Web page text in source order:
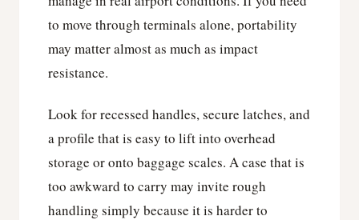
to move through terminals alone, portability
may matter almost as much as impact
resistance.
Look for recessed handles, secure latches, and
a profile that is easy to lift into overhead
storage or onto baggage scales. A case that is
too awkward to carry may invite rough
handling simply because it is harder to